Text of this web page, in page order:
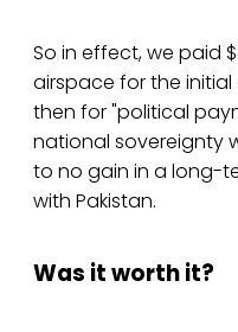
So in effect, we paid
airspace for the
then for "political
national sovereignty
to no gain in a long-
with Pakistan.
Was it worth it?